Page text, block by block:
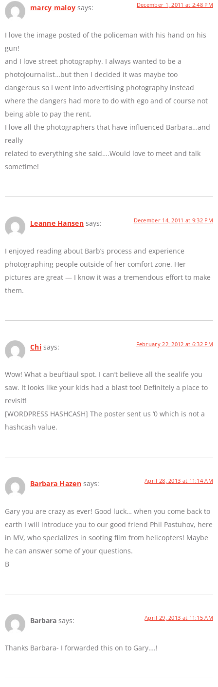
marcy maloy says: December 1, 2011 at 2:48 PM
I love the image posted of the policeman with his hand on his
gun!
and I love street photography. I always wanted to be a
photojournalist…but then I decided it was maybe too
dangerous so I went into advertising photography instead
where the dangers had more to do with ego and of course not
being able to pay the rent.
I love all the photographers that have influenced Barbara…and
really
related to everything she said….Would love to meet and talk
sometime!
Leanne Hansen says: December 14, 2011 at 9:32 PM
I enjoyed reading about Barb’s process and experience
photographing people outside of her comfort zone. Her
pictures are great — I know it was a tremendous effort to make
them.
Chi says: February 22, 2012 at 6:32 PM
Wow! What a beuftiaul spot. I can’t believe all the sealife you
saw. It looks like your kids had a blast too! Definitely a place to
revisit!
[WORDPRESS HASHCASH] The poster sent us ‘0 which is not a
hashcash value.
Barbara Hazen says: April 28, 2013 at 11:14 AM
Gary you are crazy as ever! Good luck… when you come back to
earth I will introduce you to our good friend Phil Pastuhov, here
in MV, who specializes in sooting film from helicopters! Maybe
he can answer some of your questions.
B
Barbara says: April 29, 2013 at 11:15 AM
Thanks Barbara- I forwarded this on to Gary….!